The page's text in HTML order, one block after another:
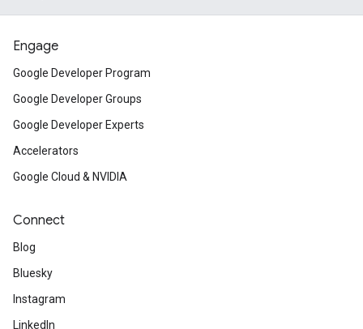
Engage
Google Developer Program
Google Developer Groups
Google Developer Experts
Accelerators
Google Cloud & NVIDIA
Connect
Blog
Bluesky
Instagram
LinkedIn